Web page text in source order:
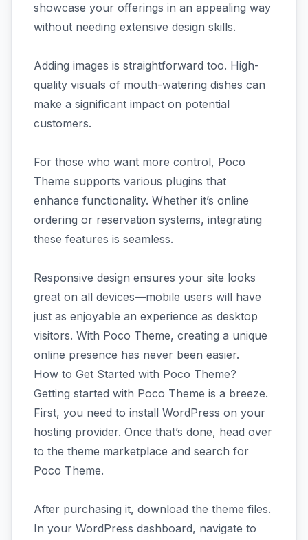
showcase your offerings in an appealing way
without needing extensive design skills.
Adding images is straightforward too. High-
quality visuals of mouth-watering dishes can
make a significant impact on potential
customers.
For those who want more control, Poco
Theme supports various plugins that
enhance functionality. Whether it’s online
ordering or reservation systems, integrating
these features is seamless.
Responsive design ensures your site looks
great on all devices—mobile users will have
just as enjoyable an experience as desktop
visitors. With Poco Theme, creating a unique
online presence has never been easier.
How to Get Started with Poco Theme?
Getting started with Poco Theme is a breeze.
First, you need to install WordPress on your
hosting provider. Once that’s done, head over
to the theme marketplace and search for
Poco Theme.
After purchasing it, download the theme files.
In your WordPress dashboard, navigate to